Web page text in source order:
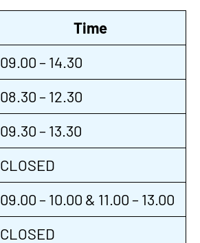
Time
09.00 – 14.30
08.30 – 12.30
09.30 – 13.30
CLOSED
09.00 – 10.00 & 11.00 – 13.00
CLOSED